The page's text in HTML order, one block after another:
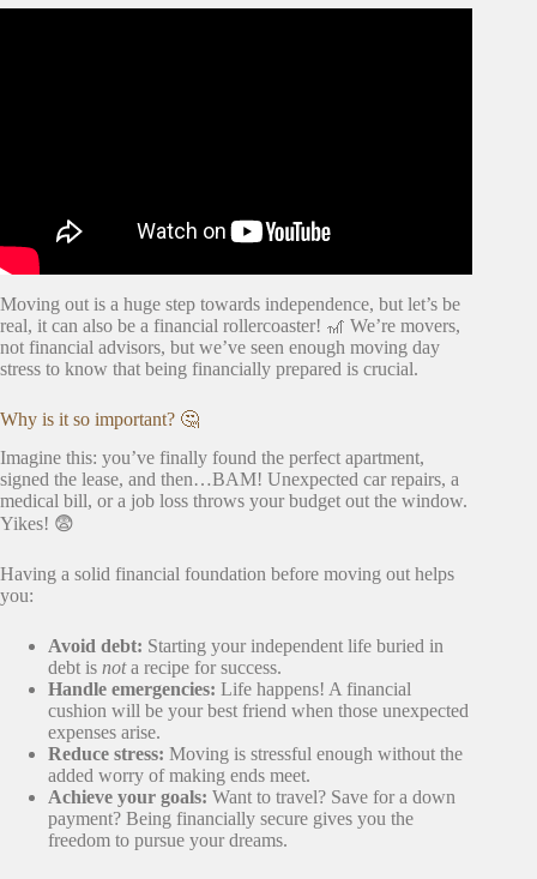
Moving out is a huge step towards independence, but let’s be
real, it can also be a financial rollercoaster! 🎢 We’re movers,
not financial advisors, but we’ve seen enough moving day
stress to know that being financially prepared is crucial.
Why is it so important? 🤔
Imagine this: you’ve finally found the perfect apartment,
signed the lease, and then…BAM! Unexpected car repairs, a
medical bill, or a job loss throws your budget out the window.
Yikes! 😨
Having a solid financial foundation before moving out helps
you:
Avoid debt: Starting your independent life buried in
debt is nota recipe for success.
Handle emergencies: Life happens! A financial
cushion will be your best friend when those unexpected
expenses arise.
Reduce stress: Moving is stressful enough without the
added worry of making ends meet.
Achieve your goals: Want to travel? Save for a down
payment? Being financially secure gives you the
freedom to pursue your dreams.